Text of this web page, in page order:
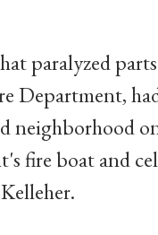
paralyzed
Department,
neighborhood
fire boat and